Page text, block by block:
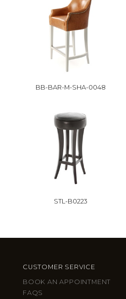
BB-BAR-M-SHA-0048
STL-B0223
CUSTOMER SERVICE
BOOK AN APPOINTMENT
FAQS